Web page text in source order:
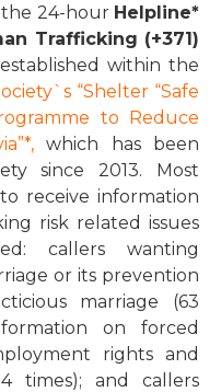
the 24-hour Helpline*
Trafficking (+371)
within the
“Shelter “Safe
to Reduce
*,which has been
since 2013. Most
receive information
risk related issues
callers wanting
or its prevention
marriage (63
on forced
rights and
times); and callers